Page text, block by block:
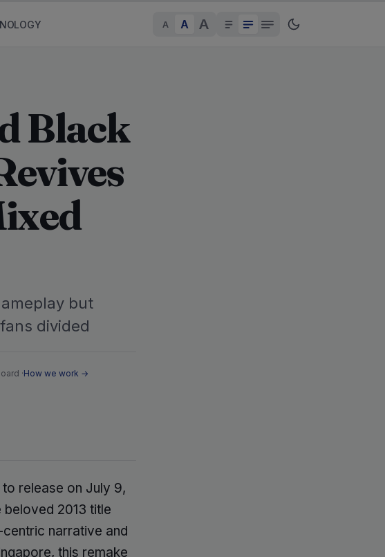
A A A
Black
but
divided
·How we work →
release on July 9,
2013 title
narrative and
this remake